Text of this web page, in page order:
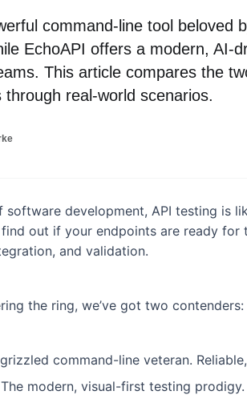
command-line tool beloved
EchoAPI offers a modern, AI-
This article compares the
through real-world scenarios.
software development, API testing is
find out if your endpoints are ready
and validation.
the ring, we’ve got two contenders:
command-line veteran.
modern, visual-first testing